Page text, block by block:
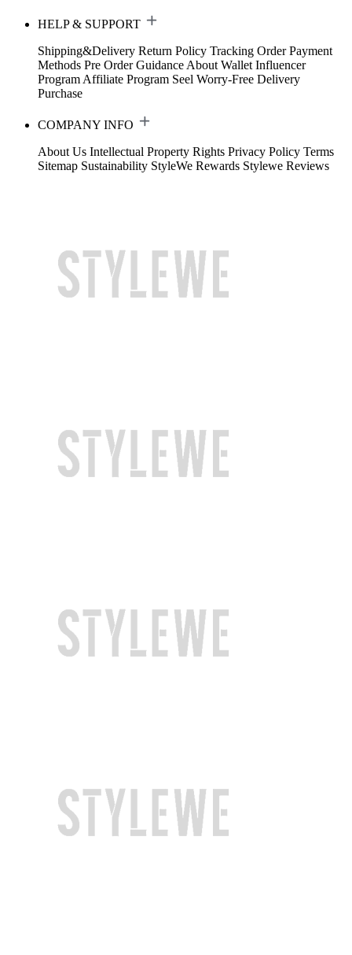
HELP & SUPPORT
Shipping&Delivery Return Policy Tracking Order Payment
Methods Pre Order Guidance About Wallet Influencer
Program Affiliate Program Seel Worry-Free Delivery
Purchase
COMPANY INFO
About Us Intellectual Property Rights Privacy Policy Terms
Sitemap Sustainability StyleWe Rewards Stylewe Reviews